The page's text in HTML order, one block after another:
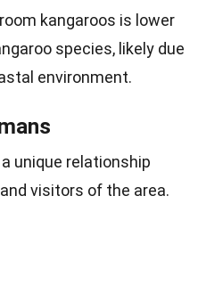
kangaroos is lower
species, likely due
environment.
unique relationship
visitors of the area.